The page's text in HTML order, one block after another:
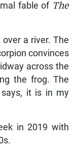
fable of The
a river. The
convinces
across the
the frog. The
it is in my
in 2019 with